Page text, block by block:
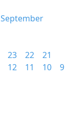
September
23 22
21
12 11 10
9